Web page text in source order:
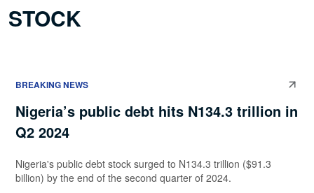
STOCK
BREAKING NEWS
Nigeria’s public debt hits N134.3 trillion in
Q2 2024
Nigeria's public debt stock surged to N134.3 trillion ($91.3
billion) by the end of the second quarter of 2024.